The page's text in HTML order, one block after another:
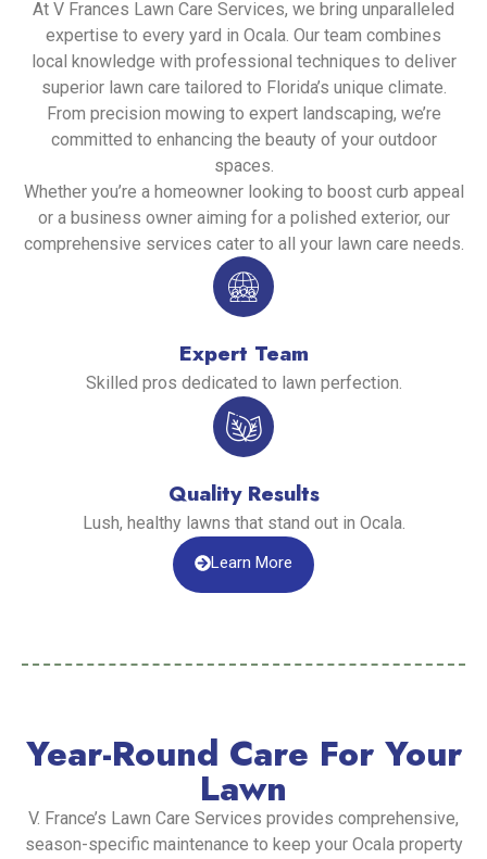
At V Frances Lawn Care Services, we bring unparalleled
expertise to every yard in Ocala. Our team combines
local knowledge with professional techniques to deliver
superior lawn care tailored to Florida’s unique climate.
From precision mowing to expert landscaping, we’re
committed to enhancing the beauty of your outdoor
spaces.
Whether you’re a homeowner looking to boost curb appeal
or a business owner aiming for a polished exterior, our
comprehensive services cater to all your lawn care needs.
Expert Team
Skilled pros dedicated to lawn perfection.
Quality Results
Lush, healthy lawns that stand out in Ocala.
Learn More
Year-Round Care For Your
Lawn
V. France’s Lawn Care Services provides comprehensive,
season-specific maintenance to keep your Ocala property